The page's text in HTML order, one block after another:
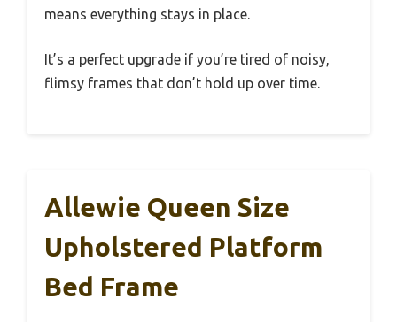
means everything stays in place.
It’s a perfect upgrade if you’re tired of noisy,
flimsy frames that don’t hold up over time.
Allewie Queen Size
Upholstered Platform
Bed Frame